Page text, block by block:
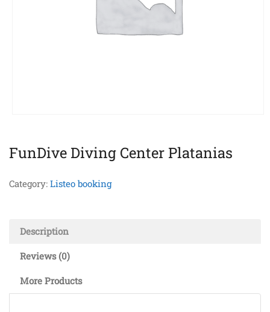
FunDive Diving Center Platanias
Category: Listeo booking
Description
Reviews (0)
More Products